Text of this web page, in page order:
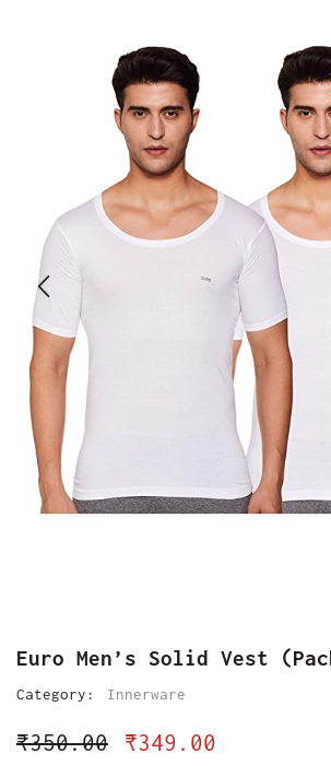
Euro Men’s Solid Vest
Category: Innerware
₹350.00 ₹349.00